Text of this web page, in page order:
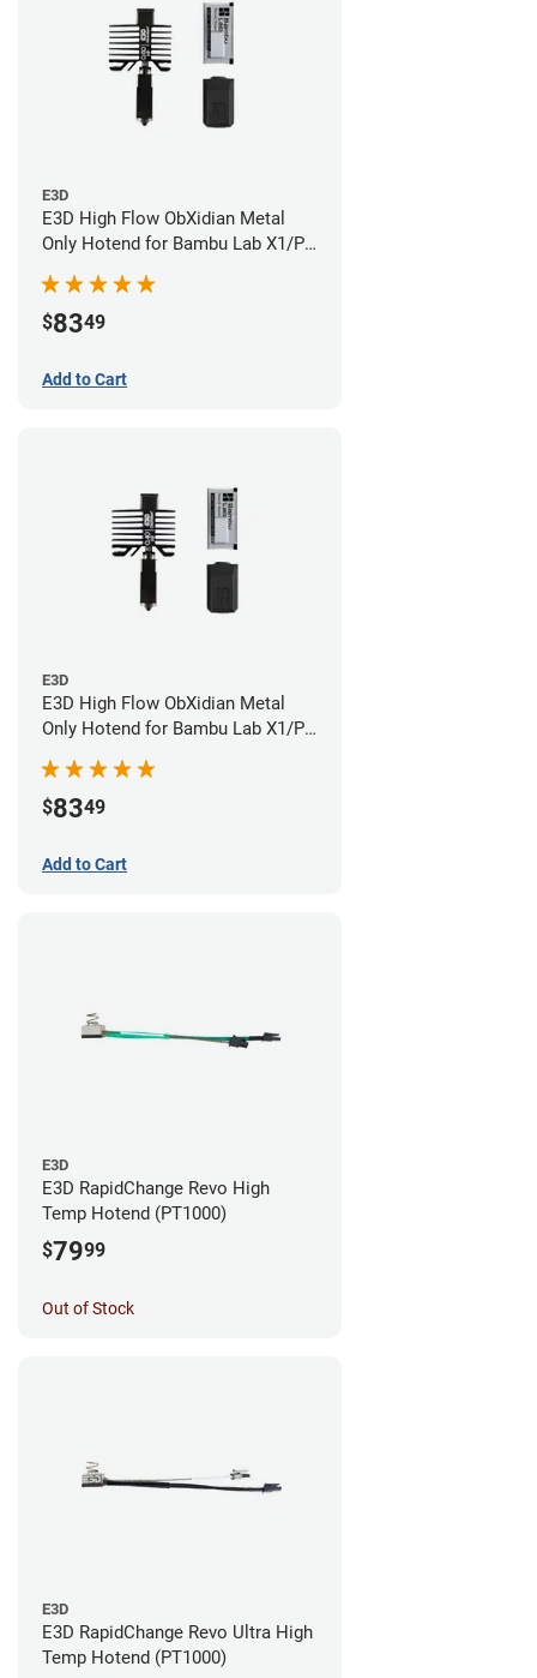
E3D
E3D High Flow ObXidian Metal
Only Hotend for Bambu Lab X1/P1
$8349
Add to Cart
E3D
E3D High Flow ObXidian Metal
Only Hotend for Bambu Lab X1/P1
$8349
Add to Cart
E3D
E3D RapidChange Revo High
Temp Hotend (PT1000)
$7999
Out of Stock
E3D
E3D RapidChange Revo Ultra High
Temp Hotend (PT1000)